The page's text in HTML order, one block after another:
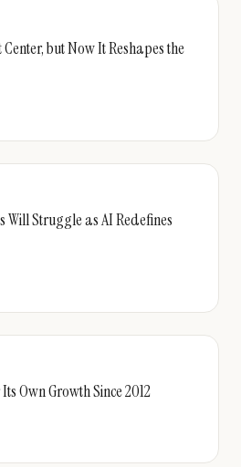
but Now It Reshapes the
Will Struggle as AI Redefines
Own Growth Since 2012